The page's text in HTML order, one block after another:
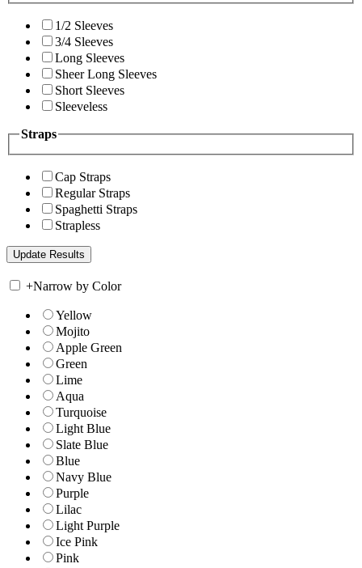
1/2 Sleeves
3/4 Sleeves
Long Sleeves
Sheer Long Sleeves
Short Sleeves
Sleeveless
Straps
Cap Straps
Regular Straps
Spaghetti Straps
Strapless
+Narrow by Color
Yellow
Mojito
Apple Green
Green
Lime
Aqua
Turquoise
Light Blue
Slate Blue
Blue
Navy Blue
Purple
Lilac
Light Purple
Ice Pink
Pink